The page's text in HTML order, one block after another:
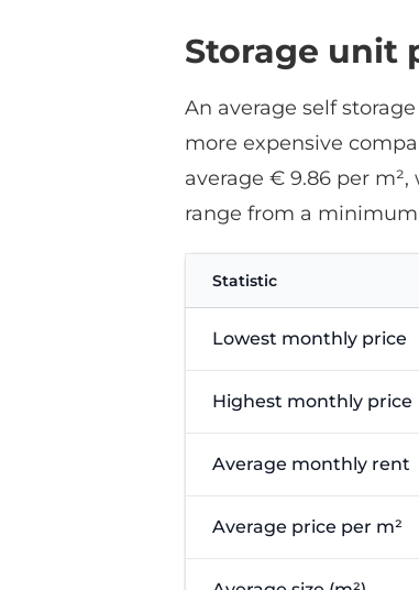
Storage unit
An average self
more expensive
average € 9.86 per
range from a
Statistic
Lowest monthly price
Highest monthly price
Average monthly rent
Average price per m²